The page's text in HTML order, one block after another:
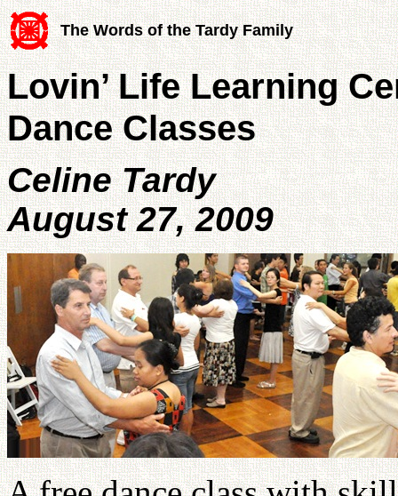
The Words of the Tardy Family
Lovin’ Life Learning
Dance Classes
Celine Tardy
August 27, 2009